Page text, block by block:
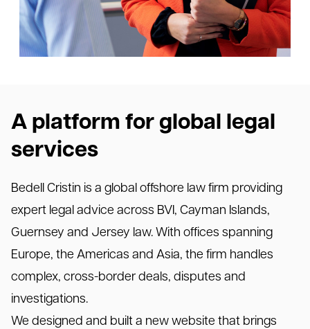
A platform for global legal
services
Bedell Cristin is a global offshore law firm providing
expert legal advice across BVI, Cayman Islands,
Guernsey and Jersey law. With offices spanning
Europe, the Americas and Asia, the firm handles
complex, cross-border deals, disputes and
investigations.
We designed and built a new website that brings